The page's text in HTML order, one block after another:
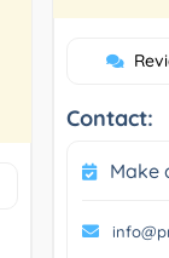
Contact:
Make